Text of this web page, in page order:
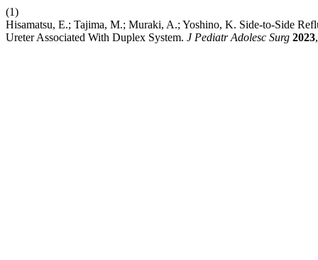
(1)
Hisamatsu, E.; Tajima, M.; Muraki, A.; Yoshino, K. Side-to-Side
Ureter Associated With Duplex System. J Pediatr Adolesc Surg 2023